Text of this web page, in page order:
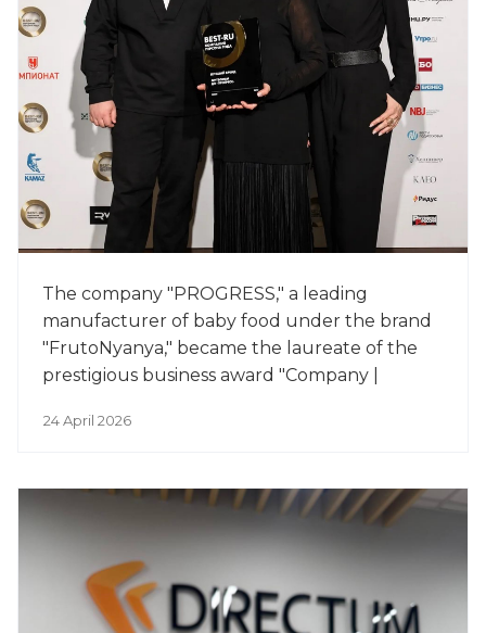
The company "PROGRESS," a leading
manufacturer of baby food under the brand
"FrutoNyanya," became the laureate of the
prestigious business award "Company |
24 April 2026